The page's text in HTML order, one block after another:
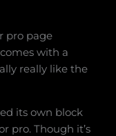
pro page
with a
really like the
its own block
pro. Though it’s